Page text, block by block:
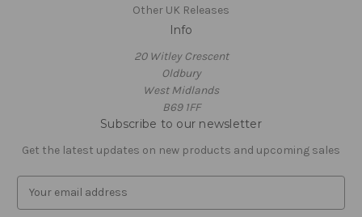
Other UK Releases
Info
20 Witley Crescent
Oldbury
West Midlands
B69 1FF
Subscribe to our newsletter
Get the latest updates on new products and upcoming sales